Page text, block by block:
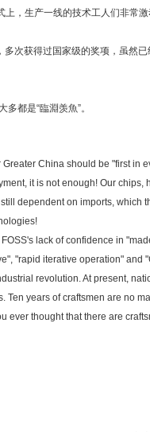
上，生产一线的技术工人们非常
次获得过国家级的奖项，虽然已
都是“臨淵羡魚”。
China should be "first in
it is not enough! Our chips,
dependent on imports, which
lack of confidence in
"rapid iterative operation" and
revolution. At present,
years of craftsmen are no
ever thought that there are